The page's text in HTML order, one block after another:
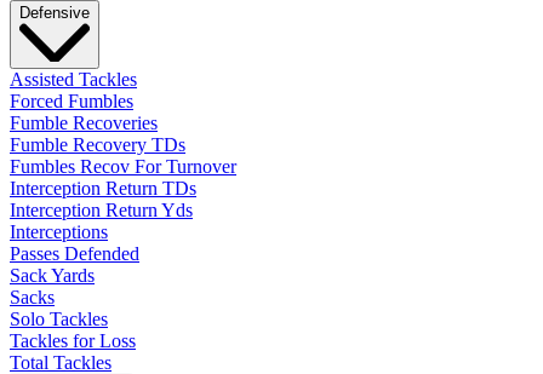
Defensive
Assisted Tackles
Forced Fumbles
Fumble Recoveries
Fumble Recovery TDs
Fumbles Recov For Turnover
Interception Return TDs
Interception Return Yds
Interceptions
Passes Defended
Sack Yards
Sacks
Solo Tackles
Tackles for Loss
Total Tackles